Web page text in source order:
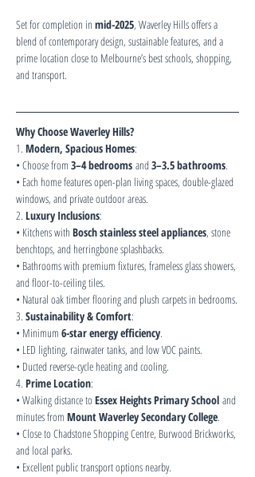
Set for completion in mid-2025, Waverley Hills offers a
blend of contemporary design, sustainable features, and a
prime location close to Melbourne’s best schools, shopping,
and transport.
Why Choose Waverley Hills?
1. Modern, Spacious Homes:
• Choose from 3–4 bedrooms and 3–3.5 bathrooms.
• Each home features open-plan living spaces, double-glazed
windows, and private outdoor areas.
2. Luxury Inclusions:
• Kitchens with Bosch stainless steel appliances, stone
benchtops, and herringbone splashbacks.
• Bathrooms with premium fixtures, frameless glass showers,
and floor-to-ceiling tiles.
• Natural oak timber flooring and plush carpets in bedrooms.
3. Sustainability & Comfort:
• Minimum 6-star energy efficiency.
• LED lighting, rainwater tanks, and low VOC paints.
• Ducted reverse-cycle heating and cooling.
4. Prime Location:
• Walking distance to Essex Heights Primary School and
minutes from Mount Waverley Secondary College.
• Close to Chadstone Shopping Centre, Burwood Brickworks,
and local parks.
• Excellent public transport options nearby.